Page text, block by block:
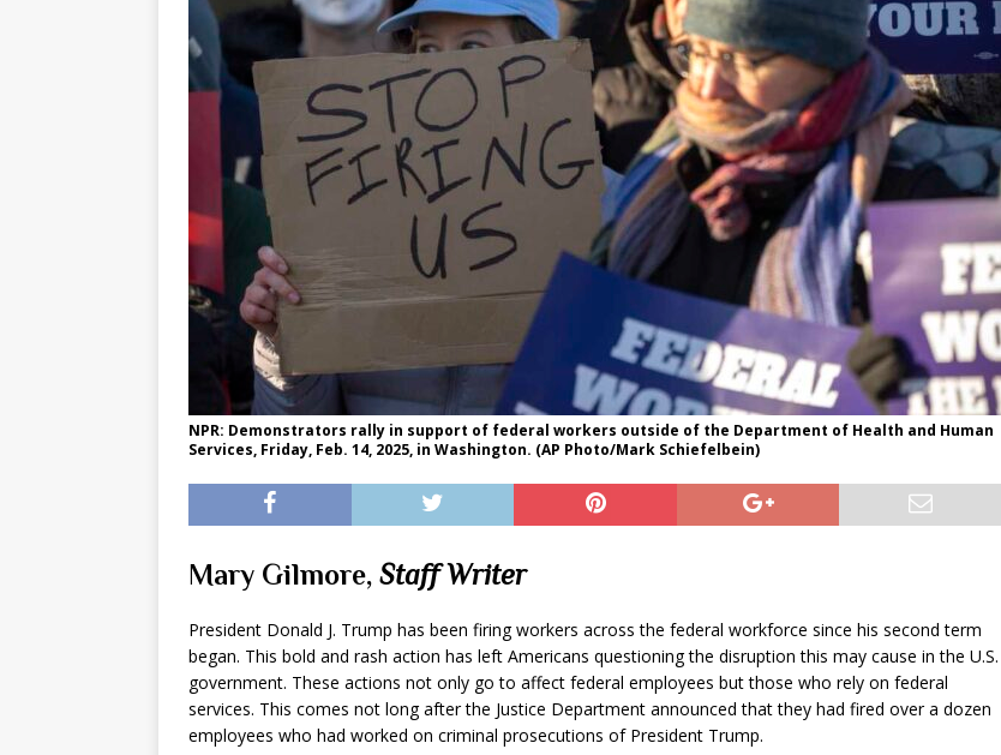
[ May 8, 2026 ] WIRED, The State Times, and WONY Interview With Zara Larsson
ARTS
[ April 23, 2021 ] A Goodbye from Your State Times Seniors OPINION
NPR: Demonstrators rally in support of federal workers outside of the Department of Health and Human
Services, Friday, Feb. 14, 2025, in Washington. (AP Photo/Mark Schiefelbein)
Mary Gilmore, Staff Writer
President Donald J. Trump has been firing workers across the federal workforce since his second term
began. This bold and rash action has left Americans questioning the disruption this may cause in the U.S.
government. These actions not only go to affect federal employees but those who rely on federal
services. This comes not long after the Justice Department announced that they had fired over a dozen
employees who had worked on criminal prosecutions of President Trump.